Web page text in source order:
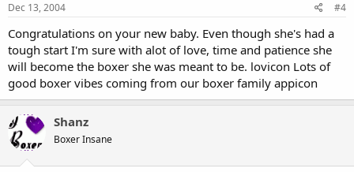
Dec 13, 2004 #4
Congratulations on your new baby. Even though she's had a
tough start I'm sure with alot of love, time and patience she
will become the boxer she was meant to be. lovicon Lots of
good boxer vibes coming from our boxer family appicon
Shanz
Boxer Insane